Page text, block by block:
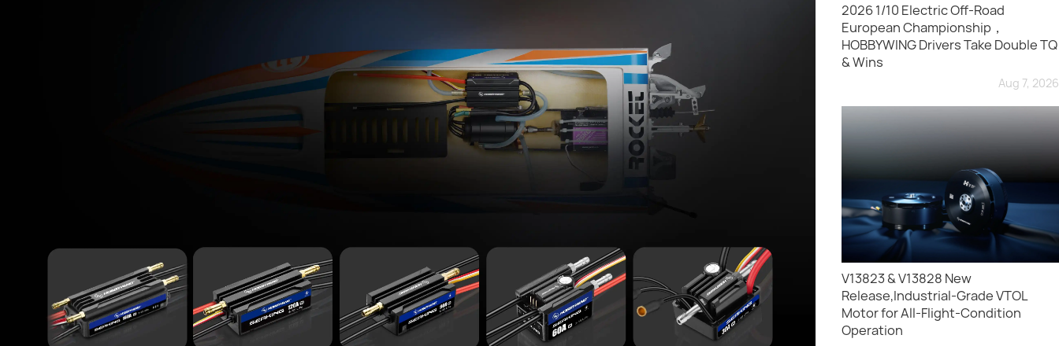
2026 1/10 Electric Off-Road
European Championship，
HOBBYWING Drivers Take Double TQ
& Wins
Aug 7, 2026
V13823 & V13828 New
Release,Industrial-Grade VTOL
Motor for All-Flight-Condition
Operation